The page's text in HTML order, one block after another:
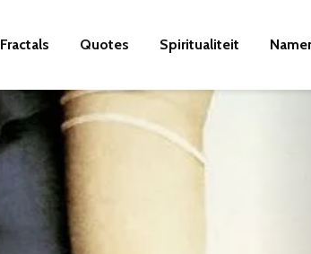
Fractals Quotes Spiritualiteit